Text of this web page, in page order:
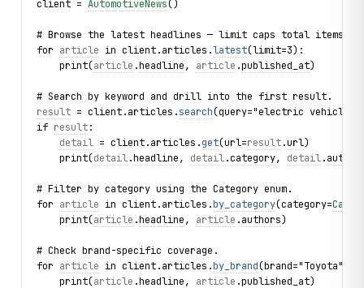
client = AutomotiveNews()
# Browse the latest headlines — limit caps total items
for article in client.articles.latest(limit=3):
    print(
article .headline, article .published_at)
# Search by keyword and drill into the first result.
result = client.articles.search(query="electric
if result:
detail = client.articles.get(url=result.url)
    print(
detail.headline, detail.category, detail.
# Filter by category using the Category enum.
for article in client.articles.by_category(category=
    print(
article .headline, article .authors)
# Check brand-specific coverage.
for article in client.articles.by_brand(brand="Toyota",
    print(
article .headline, article .published_at)